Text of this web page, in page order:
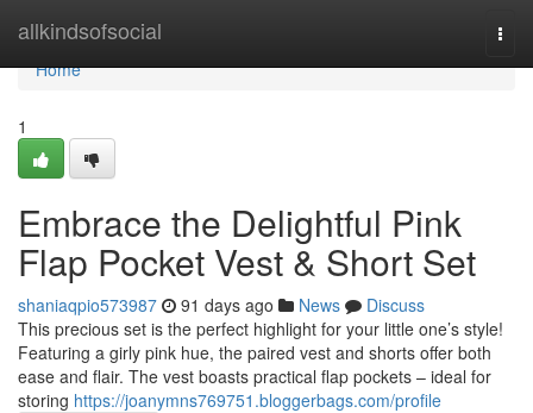
allkindsofsocial
Home
Home
1
Embrace the Delightful Pink
Flap Pocket Vest & Short Set
shaniaqpio573987 91 days ago News
Discuss
This precious set is the perfect highlight for your little one’s style!
Featuring a girly pink hue, the paired vest and shorts offer both
ease and flair. The vest boasts practical flap pockets – ideal for
storing https://joanymns769751.bloggerbags.com/profile